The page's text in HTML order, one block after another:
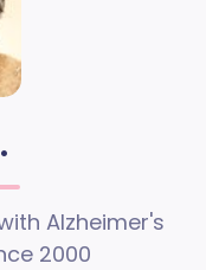
Alzheimer's
2000